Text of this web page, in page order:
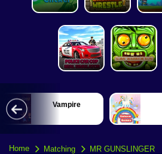
Vampire
Home Matching MR GUNSLINGER